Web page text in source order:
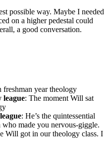
possible way. Maybe I needed
on a higher pedestal could
a good conversation.
freshman year theology
league: The moment Will sat
: He’s the quintessential
made you nervous-giggle.
Will got in our theology class. I